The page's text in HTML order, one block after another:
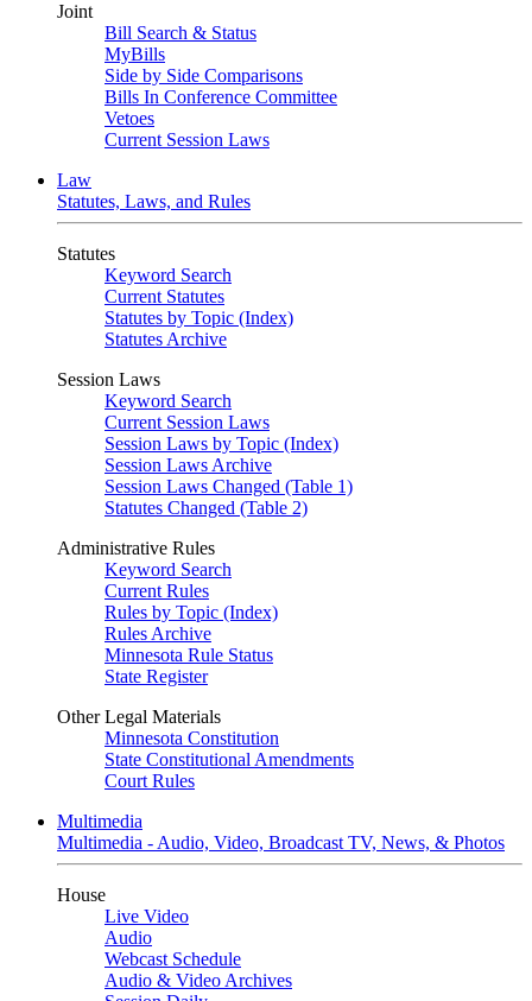
Joint
Bill Search & Status
MyBills
Side by Side Comparisons
Bills In Conference Committee
Vetoes
Current Session Laws
Law
Statutes, Laws, and Rules
Statutes
Keyword Search
Current Statutes
Statutes by Topic (Index)
Statutes Archive
Session Laws
Keyword Search
Current Session Laws
Session Laws by Topic (Index)
Session Laws Archive
Session Laws Changed (Table 1)
Statutes Changed (Table 2)
Administrative Rules
Keyword Search
Current Rules
Rules by Topic (Index)
Rules Archive
Minnesota Rule Status
State Register
Other Legal Materials
Minnesota Constitution
State Constitutional Amendments
Court Rules
Multimedia
Multimedia - Audio, Video, Broadcast TV, News, & Photos
House
Live Video
Audio
Webcast Schedule
Audio & Video Archives